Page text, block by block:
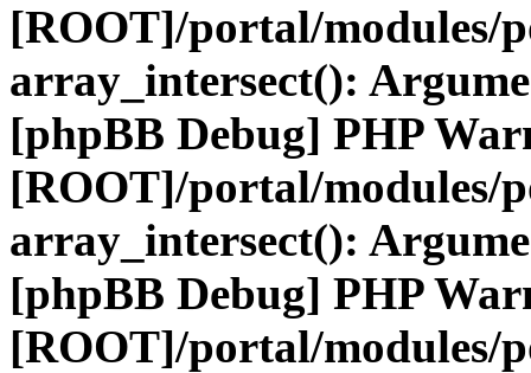
[ROOT]/portal/modules/
array_intersect():
[phpBB Debug] PHP
[ROOT]/portal/modules/
array_intersect():
[phpBB Debug] PHP
[ROOT]/portal/modules/